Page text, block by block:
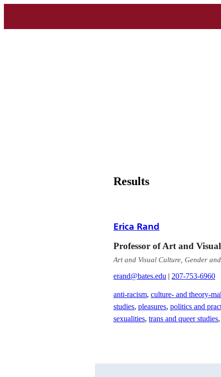
Results
Erica Rand
Professor of Art and
Art and Visual Culture, Gender
erand@bates.edu | 207-753-6960
anti-racism,culture- and theory-
studies,pleasures,politics and
sexualities,trans and queer studies